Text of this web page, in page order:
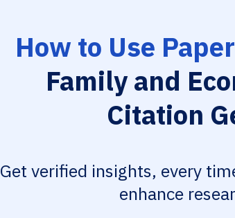
How to Use
Family and
Citation
Get verified insights, every
enhance